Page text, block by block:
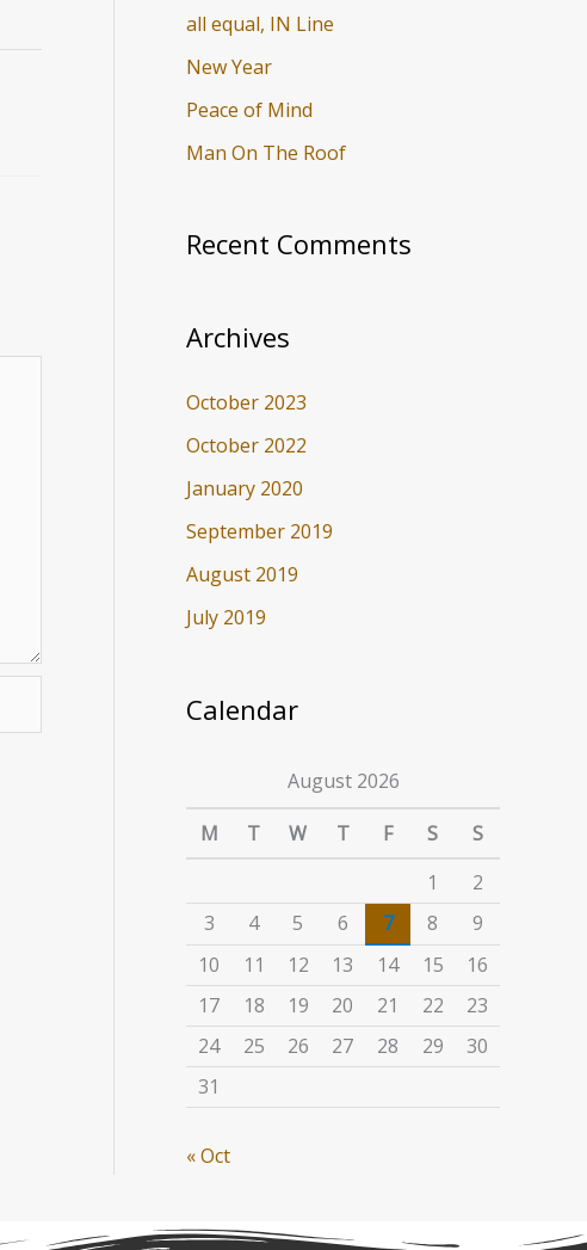
all equal, IN Line
New Year
Peace of Mind
Man On The Roof
Recent Comments
Archives
October 2023
October 2022
January 2020
September 2019
August 2019
July 2019
Calendar
August 2026
M
T W T F S
S
1
2
3
4 5 6 7 8
9
10
11 12 13 14 15
16
17
18 19 20 21 22
23
24
25 26 27 28 29
30
31
« Oct